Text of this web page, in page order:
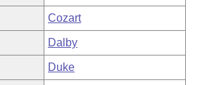
Cozart
Dalby
Duke